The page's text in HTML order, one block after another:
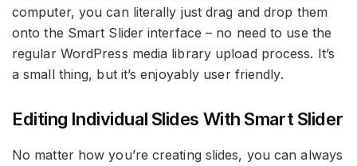
computer, you can literally just drag and drop them
onto the Smart Slider interface – no need to use the
regular WordPress media library upload process. It’s
a small thing, but it’s enjoyably user friendly.
Editing Individual Slides With Smart Slider
No matter how you’re creating slides, you can always